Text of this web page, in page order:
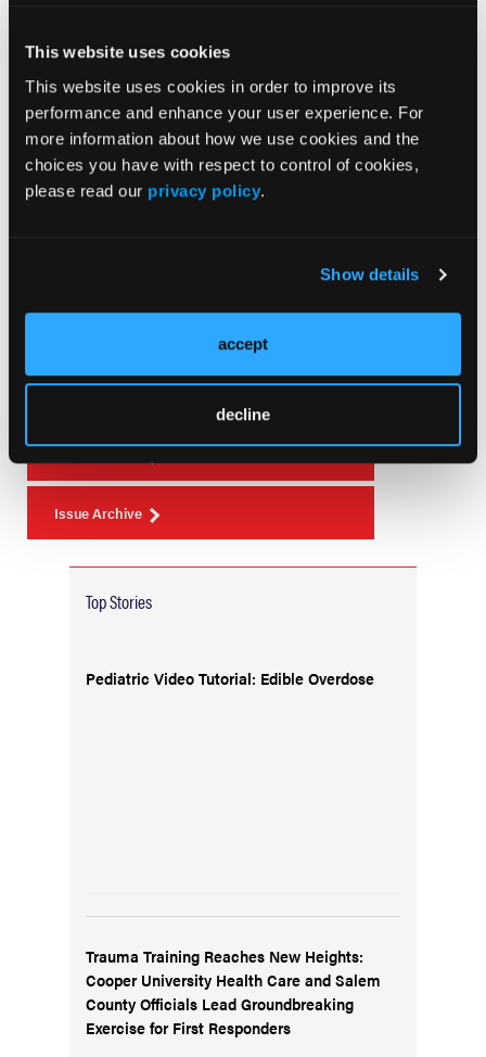
This website uses cookies
This website uses cookies in order to improve its
performance and enhance your user experience. For
more information about how we use cookies and the
choices you have with respect to control of cookies,
please read our privacy policy.
Show details
accept
decline
Sign ON the Dotted Line
Current Issue
Volume 55
Issue 2
Current Issue
Issue Archive
Top Stories
Pediatric Video Tutorial: Edible Overdose
Trauma Training Reaches New Heights:
Cooper University Health Care and Salem
County Officials Lead Groundbreaking
Exercise for First Responders